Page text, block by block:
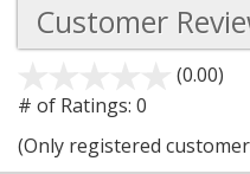
Customer
(0.00)
5
# of Ratings: 0
(Only registered